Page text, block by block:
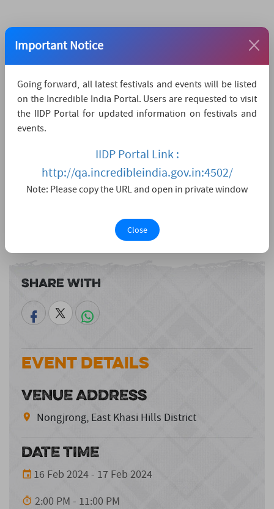
Share With
Event Details
VENUE ADDRESS
Nongjrong, East Khasi Hills District
DATE TIME
16 Feb 2024 - 17 Feb 2024
2:00 PM - 11:00 PM
Important Notice
Going forward, all latest festivals and events will be listed
on the Incredible India Portal. Users are requested to visit
the IIDP Portal for updated information on festivals and
events.
IIDP Portal Link :
http://qa.incredibleindia.gov.in:4502/
Note: Please copy the URL and open in private window
Close